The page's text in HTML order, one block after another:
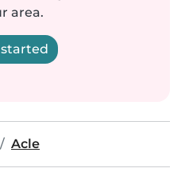
area.
Acle